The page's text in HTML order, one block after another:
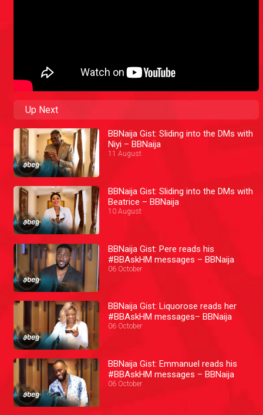
Up Next
BBNaija Gist: Sliding into the DMs with
Niyi – BBNaija
11 August
BBNaija Gist: Sliding into the DMs with
Beatrice – BBNaija
10 August
BBNaija Gist: Pere reads his
#BBAskHM messages – BBNaija
06 October
BBNaija Gist: Liquorose reads her
#BBAskHM messages– BBNaija
06 October
BBNaija Gist: Emmanuel reads his
#BBAskHM messages – BBNaija
06 October